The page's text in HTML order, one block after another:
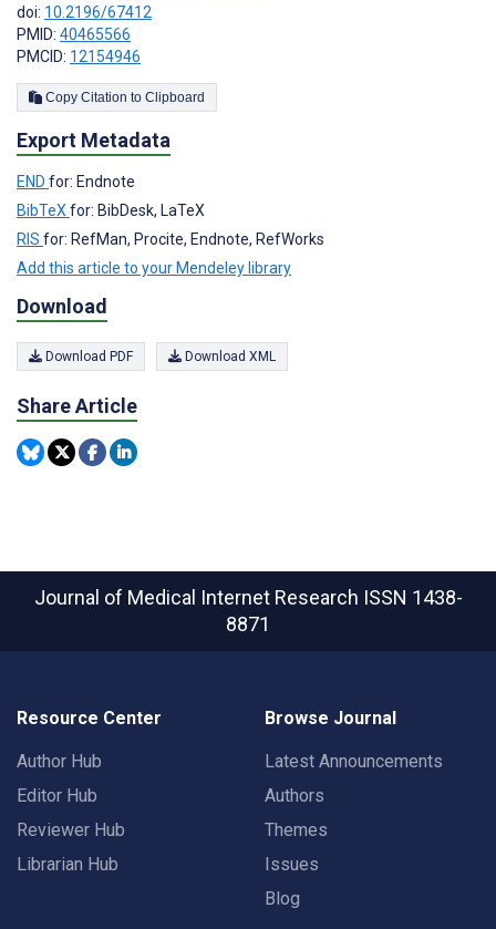
doi: 10.2196/67412
PMID: 40465566
PMCID: 12154946
Copy Citation to Clipboard
Export Metadata
END for: Endnote
BibTeXfor: BibDesk, LaTeX
RIS for: RefMan, Procite, Endnote, RefWorks
Add this article to your Mendeley library
Download
Download PDF Download XML
Share Article
Journal of Medical Internet Research ISSN 1438-
8871
Resource Center
Author Hub
Editor Hub
Reviewer Hub
Librarian Hub
Browse Journal
Latest Announcements
Authors
Themes
Issues
Blog